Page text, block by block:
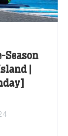
Season
|